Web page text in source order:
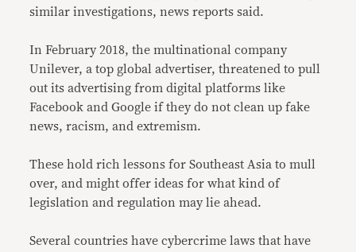
similar investigations, news reports said.
In February 2018, the multinational company
Unilever, a top global advertiser, threatened to pull
out its advertising from digital platforms like
Facebook and Google if they do not clean up fake
news, racism, and extremism.
These hold rich lessons for Southeast Asia to mull
over, and might offer ideas for what kind of
legislation and regulation may lie ahead.
Several countries have cybercrime laws that have